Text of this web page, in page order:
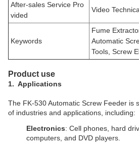
After-sales Service Pro
vided
Video
Keywords
Fume
Automatic
Tools, Screw
Product use
1. Applications
The FK-530 Automatic Screw Feeder is
of industries and applications, including:
Electronics: Cell phones, hard
computers, and DVD players.